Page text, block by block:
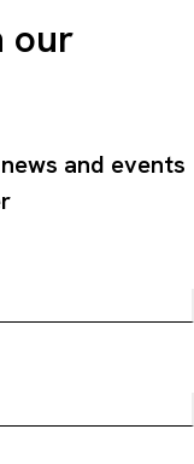
our
and events